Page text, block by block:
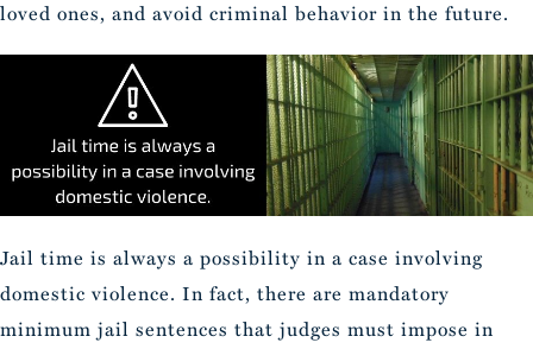
loved ones, and avoid criminal behavior in the future.
Jail time is always a possibility in a case involving
domestic violence. In fact, there are mandatory
minimum jail sentences that judges must impose in